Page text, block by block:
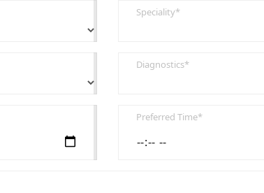
Speciality*
Diagnostics*
Preferred Time*